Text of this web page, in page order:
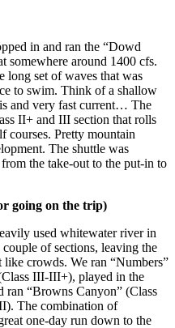
in and ran the “Dowd
somewhere around 1400 cfs.
long set of waves that was
to swim. Think of a shallow
and very fast current… The
II+ and III section that rolls
courses. Pretty mountain
The shuttle was
the take-out to the put-in to
going on the trip)
used whitewater river in
of sections, leaving the
crowds. We ran “Numbers”
III-III+), played in the
ran “Browns Canyon” (Class
The combination of
one-day run down to the